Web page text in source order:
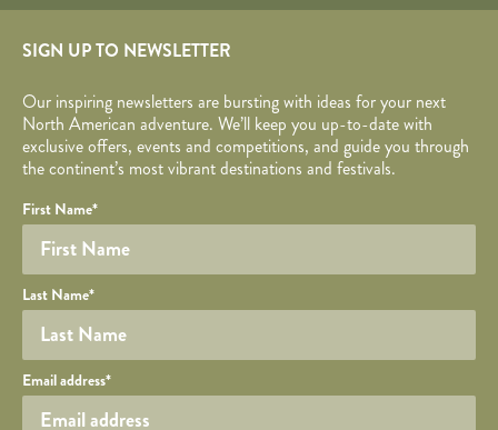
SIGN UP TO NEWSLETTER
Our inspiring newsletters are bursting with ideas for your next
North American adventure. We’ll keep you up-to-date with
exclusive offers, events and competitions, and guide you through
the continent’s most vibrant destinations and festivals.
Required fields are followed by
Honeypot
YOUR DETAILS
Your name
First Name*
Last Name*
Your email
Email address*